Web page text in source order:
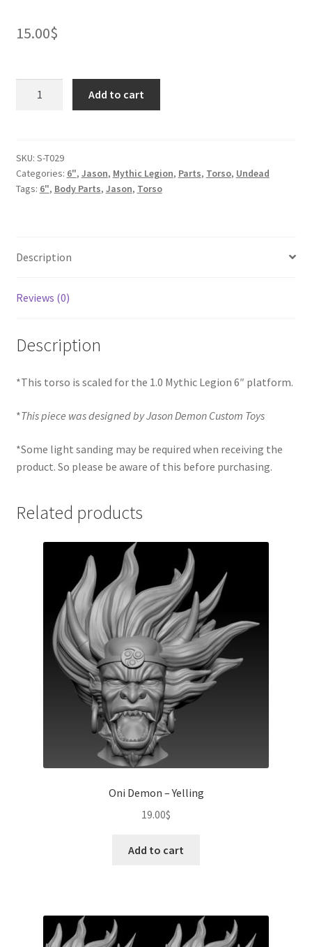
15.00$
Add to cart
SKU: S-T029
Categories: 6", Jason, Mythic Legion, Parts, Torso, Undead
Tags: 6", Body Parts, Jason, Torso
Description
Reviews (0)
Description
*This torso is scaled for the 1.0 Mythic Legion 6″ platform.
*This piece was designed by Jason Demon Custom Toys
*Some light sanding may be required when receiving the
product. So please be aware of this before purchasing.
Related products
Oni Demon – Yelling
19.00$
Add to cart